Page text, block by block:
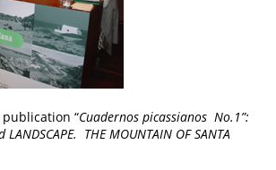
“Cuadernos picassianos No.1”:
LANDSCAPE. THE MOUNTAIN OF SANTA